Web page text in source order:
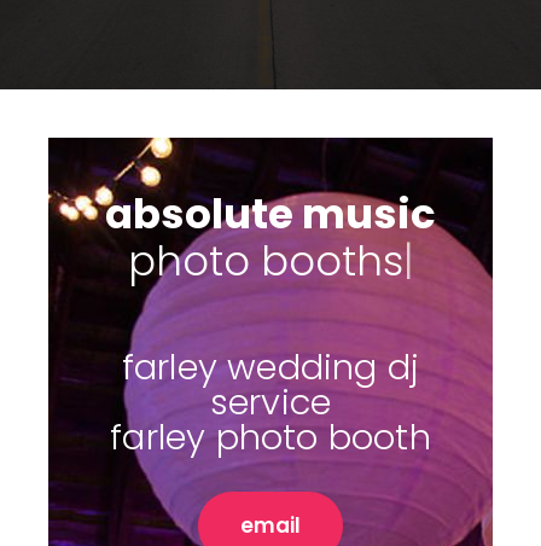
absolute music
|
farley wedding dj
service
farley photo booth
email